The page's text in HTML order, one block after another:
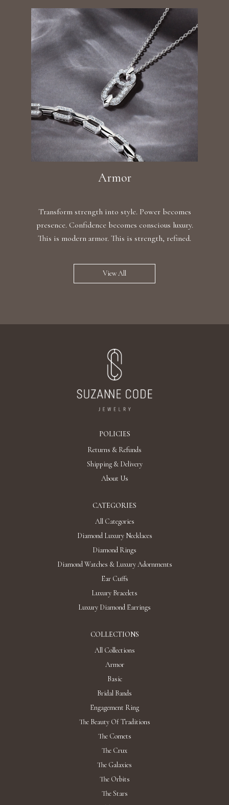
Armor
Transform strength into style. Power becomes
presence. Confidence becomes conscious luxury.
This is modern armor. This is strength, refined.
View All
POLICIES
Returns & Refunds
Shipping & Delivery
About Us
CATEGORIES
All Categories
Diamond Luxury Necklaces
Diamond Rings
Diamond Watches & Luxury Adornments
Ear Cuffs
Luxury Bracelets
Luxury Diamond Earrings
COLLECTIONS
All Collections
Armor
Basic
Bridal Bands
Engagement Ring
The Beauty Of Traditions
The Comets
The Crux
The Galaxies
The Orbits
The Stars